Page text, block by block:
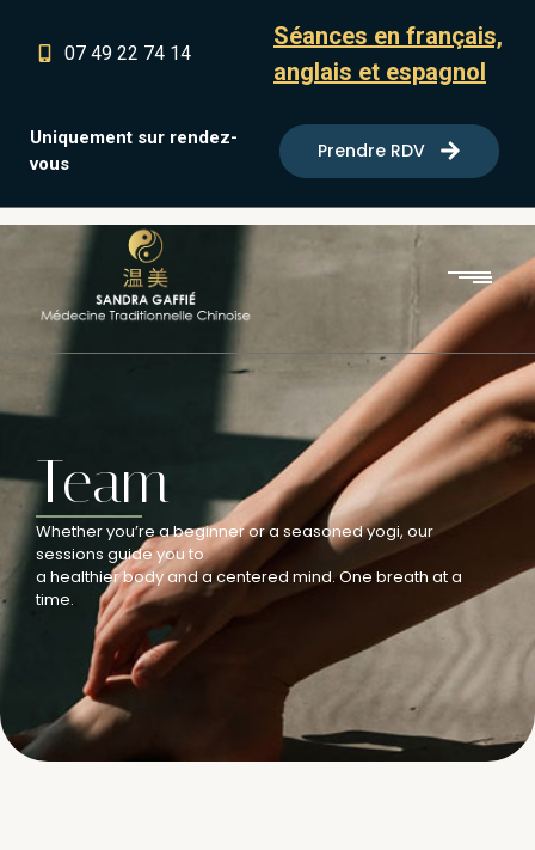
07 49 22 74 14
Séances en français,
anglais et espagnol
Uniquement sur rendez-
vous
Prendre RDV
Team
Whether you’re a beginner or a seasoned yogi, our
sessions guide you to
a healthier body and a centered mind. One breath at a
time.